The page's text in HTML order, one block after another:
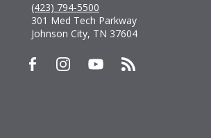
(423) 794-5500
301 Med Tech Parkway
Johnson City, TN 37604